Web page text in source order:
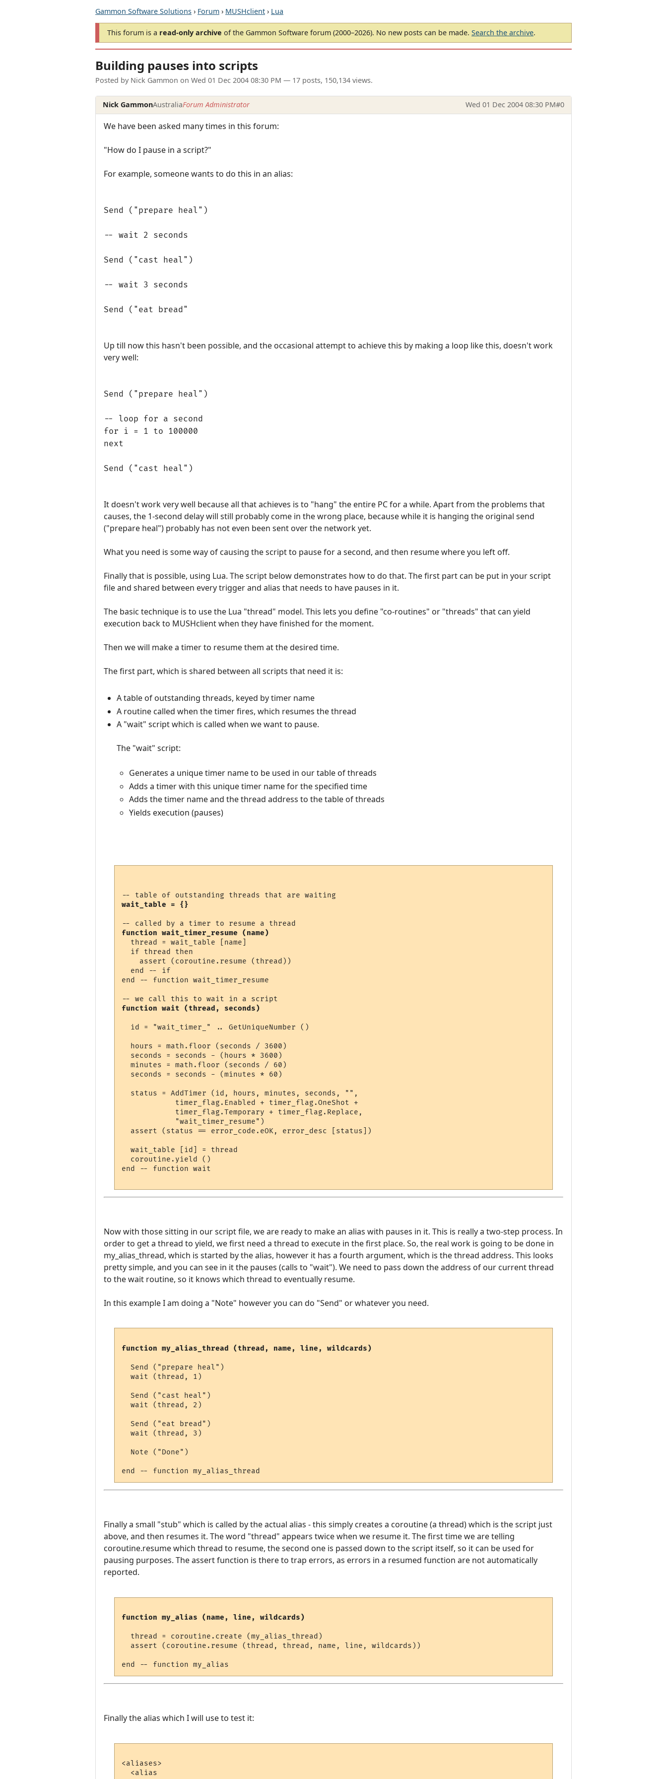
Gammon Software Solutions › Forum › MUSHclient › Lua
This forum is a read-only archive of the Gammon Software forum (2000–2026). No new posts can be made. Search the archive.
Building pauses into scripts
Posted by Nick Gammon on Wed 01 Dec 2004 08:30 PM — 17 posts, 150,134 views.
Nick GammonAustraliaForum Administrator Wed 01 Dec 2004 08:30 PM#0
We have been asked many times in this forum:
"How do I pause in a script?"
For example, someone wants to do this in an alias:
Send ("prepare heal")
-- wait 2 seconds
Send ("cast heal")
-- wait 3 seconds
Send ("eat bread"
Up till now this hasn't been possible, and the occasional attempt to achieve this by making a loop like this, doesn't work
very well:
Send ("prepare heal")
-- loop for a second
for i = 1 to 100000
next
Send ("cast heal")
It doesn't work very well because all that achieves is to "hang" the entire PC for a while. Apart from the problems that
causes, the 1-second delay will still probably come in the wrong place, because while it is hanging the original send
("prepare heal") probably has not even been sent over the network yet.
What you need is some way of causing the script to pause for a second, and then resume where you left off.
Finally that is possible, using Lua. The script below demonstrates how to do that. The first part can be put in your script
file and shared between every trigger and alias that needs to have pauses in it.
The basic technique is to use the Lua "thread" model. This lets you define "co-routines" or "threads" that can yield
execution back to MUSHclient when they have finished for the moment.
Then we will make a timer to resume them at the desired time.
The first part, which is shared between all scripts that need it is:
A table of outstanding threads, keyed by timer name
A routine called when the timer fires, which resumes the thread
A "wait" script which is called when we want to pause.
The "wait" script:
Generates a unique timer name to be used in our table of threads
Adds a timer with this unique timer name for the specified time
Adds the timer name and the thread address to the table of threads
Yields execution (pauses)
wait_table = {}
function wait_timer_resume (name)
  thread = wait_table [name]
  if thread then
    assert (coroutine.resume (thread))
  end -- if
end -- function wait_timer_resume
function wait (thread, seconds)
  id = "wait_timer_" .. GetUniqueNumber ()
  hours = math.floor (seconds / 3600)
  seconds = seconds - (hours * 3600)
  minutes = math.floor (seconds / 60)
  seconds = seconds - (minutes * 60)
  status = AddTimer (id, hours, minutes, seconds, "",
            timer_flag.Enabled + timer_flag.OneShot +
            timer_flag.Temporary + timer_flag.Replace,
            "wait_timer_resume")
  assert (status == error_code.eOK, error_desc [status])
  wait_table [id] = thread
  coroutine.yield ()
end -- function wait
Now with those sitting in our script file, we are ready to make an alias with pauses in it. This is really a two-step process. In
order to get a thread to yield, we first need a thread to execute in the first place. So, the real work is going to be done in
my_alias_thread, which is started by the alias, however it has a fourth argument, which is the thread address. This looks
pretty simple, and you can see in it the pauses (calls to "wait"). We need to pass down the address of our current thread
to the wait routine, so it knows which thread to eventually resume.
In this example I am doing a "Note" however you can do "Send" or whatever you need.
function my_alias_thread (thread, name, line, wildcards)
  Send ("prepare heal")
  wait (thread, 1)
  Send ("cast heal")
  wait (thread, 2)
  Send ("eat bread")
  wait (thread, 3)
  Note ("Done")
Finally a small "stub" which is called by the actual alias - this simply creates a coroutine (a thread) which is the script just
above, and then resumes it. The word "thread" appears twice when we resume it. The first time we are telling
coroutine.resume which thread to resume, the second one is passed down to the script itself, so it can be used for
pausing purposes. The assert function is there to trap errors, as errors in a resumed function are not automatically
reported.
function my_alias (name, line, wildcards)
  thread = coroutine.create (my_alias_thread)
  assert (coroutine.resume (thread, thread, name, line, wildcards))
Finally the alias which I will use to test it:
<aliases>
  <alias